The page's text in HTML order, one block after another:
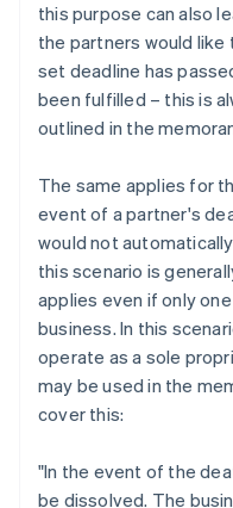
this purpose can also
the partners would like
set deadline has
been fulfilled – this is
outlined in the
The same applies for
event of a partner's
would not
this scenario is
applies even if only
business. In this
operate as a sole
may be used in the
cover this:
"In the event of the
be dissolved. The